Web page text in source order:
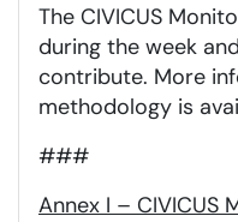
The CIVICUS
during the week
contribute. More
methodology is
###
Annex I – CIVICUS